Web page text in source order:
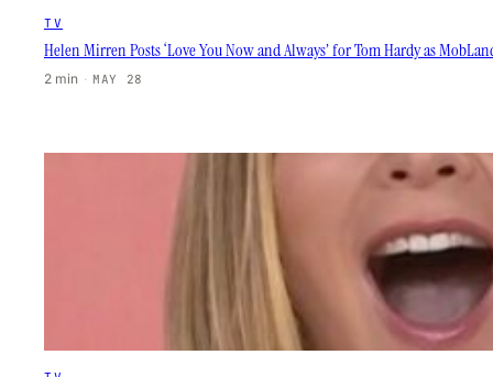
TV
Helen Mirren Posts ‘Love You Now and Always’ for Tom Hardy as
2 min · MAY 28